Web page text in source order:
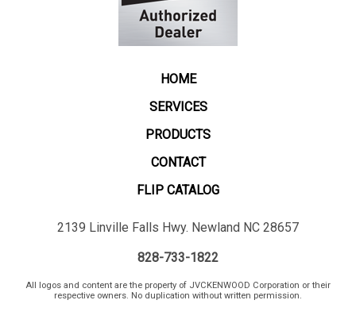
HOME
SERVICES
PRODUCTS
CONTACT
FLIP CATALOG
2139 Linville Falls Hwy. Newland NC 28657
828-733-1822
All logos and content are the property of JVCKENWOOD Corporation or their
respective owners. No duplication without written permission.